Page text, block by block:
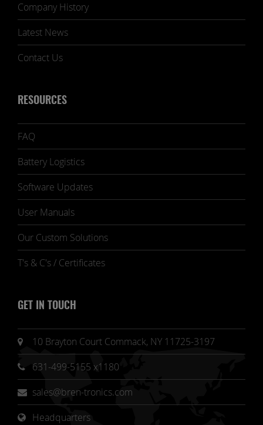
Company History
Latest News
Contact Us
RESOURCES
FAQ
Battery Logistics
Software Updates
User Manuals
Our Custom Solutions
T's & C's / Certificates
GET IN TOUCH
10 Brayton Court Commack, NY 11725-3197
631-499-5155 x1180
sales@bren-tronics.com
Headquarters